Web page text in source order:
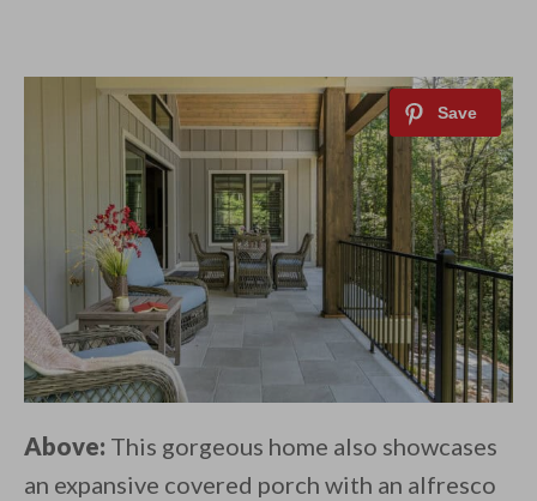
Above: This gorgeous home also showcases
an expansive covered porch with an alfresco